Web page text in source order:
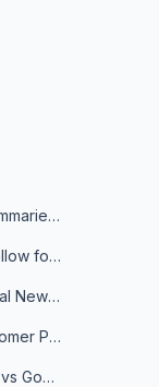
Get Daily News Summaries About Any Topic in Telegram, Discord, Slack, and Email
Best Sources to Follow for Crypto News in Your Reader (2026)
How to Build a Local News Hub That Updates Itself
How to Catch Customer Problems Before They Become Support Tickets
Google News RSS vs Google Alerts: Which Is Better for News Monitoring?